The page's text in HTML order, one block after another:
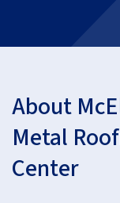
About
Metal
Center